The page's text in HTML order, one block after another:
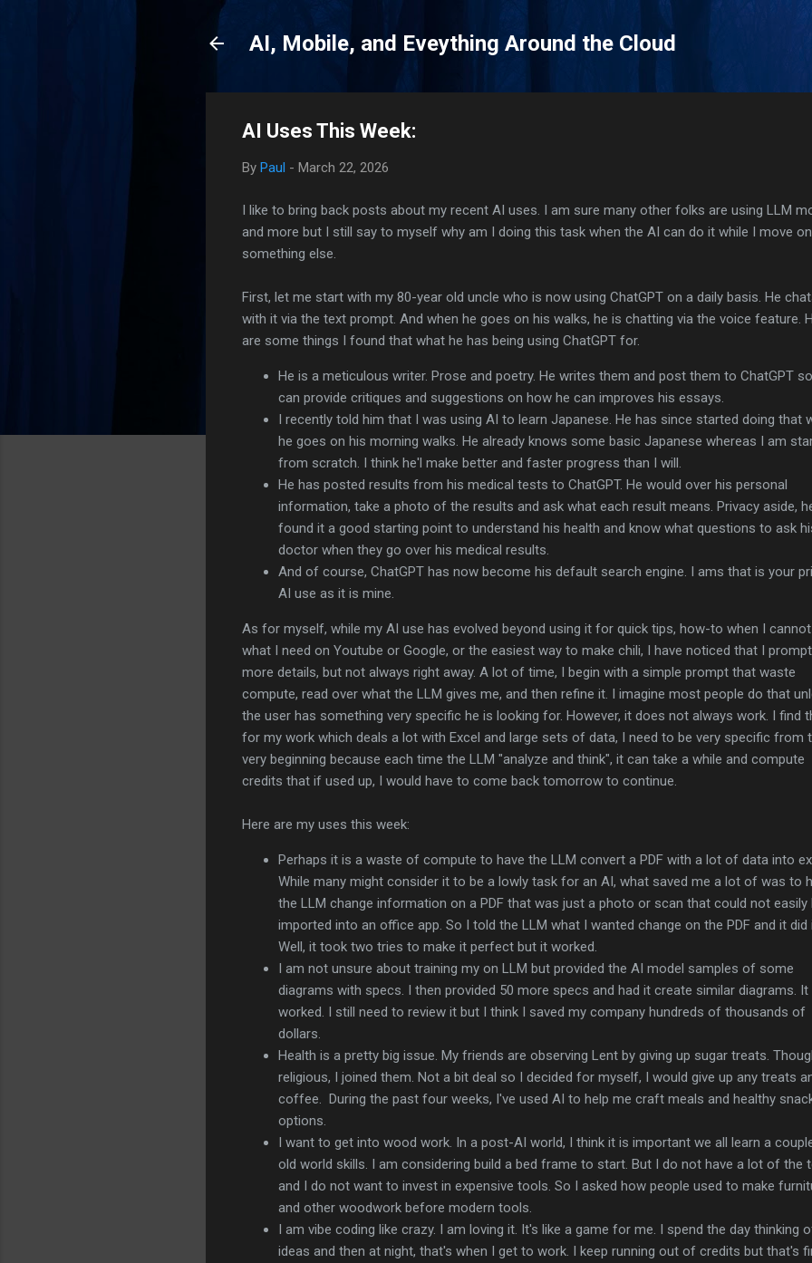
AI, Mobile, and Eveything Around the Cloud
AI Uses This Week:
By Paul - March 22, 2026
I like to bring back posts about my recent AI uses. I am sure many other folks are using LLM
and more but I still say to myself why am I doing this task when the AI can do it while I move
something else.
First, let me start with my 80-year old uncle who is now using ChatGPT on a daily basis. He
with it via the text prompt. And when he goes on his walks, he is chatting via the voice feature.
are some things I found that what he has being using ChatGPT for.
He is a meticulous writer. Prose and poetry. He writes them and post them to ChatGPT
can provide critiques and suggestions on how he can improves his essays.
I recently told him that I was using AI to learn Japanese. He has since started doing that
he goes on his morning walks. He already knows some basic Japanese whereas I am
from scratch. I think he'l make better and faster progress than I will.
He has posted results from his medical tests to ChatGPT. He would over his personal
information, take a photo of the results and ask what each result means. Privacy aside,
found it a good starting point to understand his health and know what questions to ask
doctor when they go over his medical results.
And of course, ChatGPT has now become his default search engine. I ams that is your
AI use as it is mine.
As for myself, while my AI use has evolved beyond using it for quick tips, how-to when I
what I need on Youtube or Google, or the easiest way to make chili, I have noticed that I
more details, but not always right away. A lot of time, I begin with a simple prompt that waste
compute, read over what the LLM gives me, and then refine it. I imagine most people do that
the user has something very specific he is looking for. However, it does not always work. I find
for my work which deals a lot with Excel and large sets of data, I need to be very specific from
very beginning because each time the LLM "analyze and think", it can take a while and compute
credits that if used up, I would have to come back tomorrow to continue.
Here are my uses this week:
Perhaps it is a waste of compute to have the LLM convert a PDF with a lot of data into
While many might consider it to be a lowly task for an AI, what saved me a lot of was to
the LLM change information on a PDF that was just a photo or scan that could not easily
imported into an office app. So I told the LLM what I wanted change on the PDF and it did
Well, it took two tries to make it perfect but it worked.
I am not unsure about training my on LLM but provided the AI model samples of some
diagrams with specs. I then provided 50 more specs and had it create similar diagrams. It
worked. I still need to review it but I think I saved my company hundreds of thousands of
dollars.
Health is a pretty big issue. My friends are observing Lent by giving up sugar treats.
religious, I joined them. Not a bit deal so I decided for myself, I would give up any treats
coffee. During the past four weeks, I've used AI to help me craft meals and healthy
options.
I want to get into wood work. In a post-AI world, I think it is important we all learn a
old world skills. I am considering build a bed frame to start. But I do not have a lot of the
and I do not want to invest in expensive tools. So I asked how people used to make
and other woodwork before modern tools.
I am vibe coding like crazy. I am loving it. It's like a game for me. I spend the day thinking
ideas and then at night, that's when I get to work. I keep running out of credits but that's